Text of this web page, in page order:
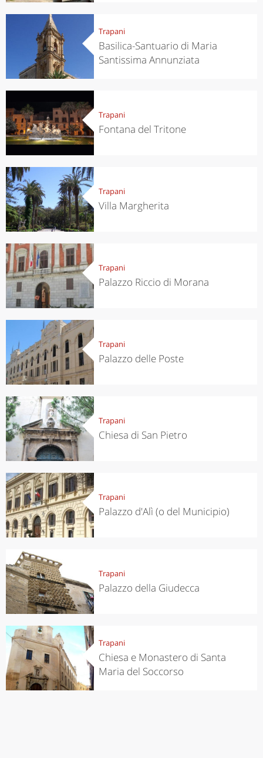
Trapani
Basilica-Santuario di Maria
Santissima Annunziata
Trapani
Fontana del Tritone
Trapani
Villa Margherita
Trapani
Palazzo Riccio di Morana
Trapani
Palazzo delle Poste
Trapani
Chiesa di San Pietro
Trapani
Palazzo d'Alì (o del Municipio)
Trapani
Palazzo della Giudecca
Trapani
Chiesa e Monastero di Santa
Maria del Soccorso